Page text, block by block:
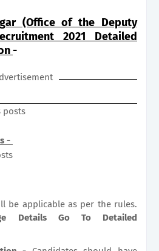
(Office of the Deputy
2021 Detailed
-
posts
-
be applicable as per the rules.
Details Go To Detailed